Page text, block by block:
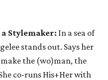
a Stylemaker: In a sea of
stands out. Says her
the (wo)man, the
co-runs His+Her with